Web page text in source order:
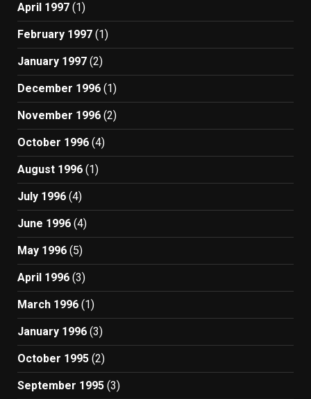
April 1997 (1)
February 1997 (1)
January 1997 (2)
December 1996 (1)
November 1996 (2)
October 1996 (4)
August 1996 (1)
July 1996 (4)
June 1996 (4)
May 1996 (5)
April 1996 (3)
March 1996 (1)
January 1996 (3)
October 1995 (2)
September 1995 (3)